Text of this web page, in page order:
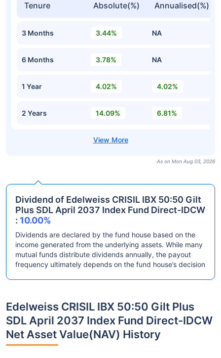
Tenure Absolute(%) Annualised(%)
3 Months 3.44% NA
6 Months 3.78% NA
1 Year 4.02% 4.02%
2 Years 14.09% 6.81%
As on Mon Aug 03, 2026
Dividend of Edelweiss CRISIL IBX 50:50 Gilt
Plus SDL April 2037 Index Fund Direct-IDCW
: 10.00%
Dividends are declared by the fund house based on the
income generated from the underlying assets. While many
mutual funds distribute dividends annually, the payout
frequency ultimately depends on the fund house’s decision
Edelweiss CRISIL IBX 50:50 Gilt Plus
SDL April 2037 Index Fund Direct-IDCW
Net Asset Value(NAV) History